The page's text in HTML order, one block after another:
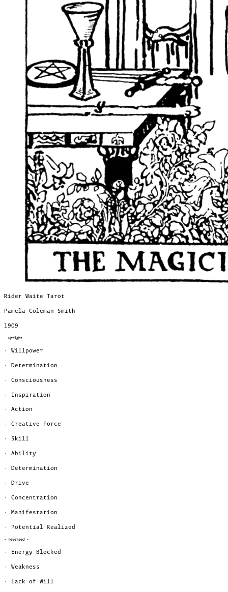
Rider Waite Tarot
Pamela Coleman Smith
1909
- upright -
· Willpower
· Determination
· Consciousness
· Inspiration
· Action
· Creative Force
· Skill
· Ability
· Determination
· Drive
· Concentration
· Manifestation
· Potential Realized
- reversed -
· Energy Blocked
· Weakness
· Lack of Will